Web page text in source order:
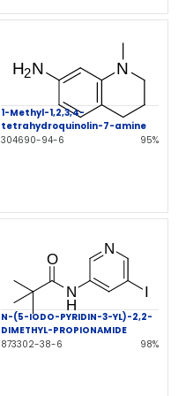
1-Methyl-1,2,3,4-
tetrahydroquinolin-7-amine
304690-94-6
95%
N-(5-IODO-PYRIDIN-3-YL)-2,2-
DIMETHYL-PROPIONAMIDE
873302-38-6
98%